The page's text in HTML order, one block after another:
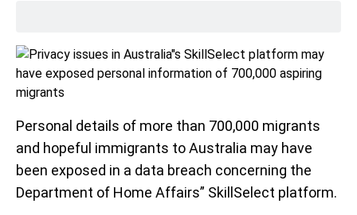
Personal details of more than 700,000 migrants
and hopeful immigrants to Australia may have
been exposed in a data breach concerning the
Department of Home Affairs” SkillSelect platform.